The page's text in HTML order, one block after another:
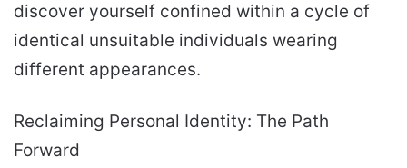
discover yourself confined within a cycle of
identical unsuitable individuals wearing
different appearances.
Reclaiming Personal Identity: The Path
Forward